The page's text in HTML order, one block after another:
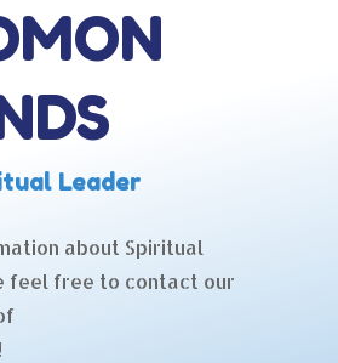
Leader
about Spiritual
feel free to contact our